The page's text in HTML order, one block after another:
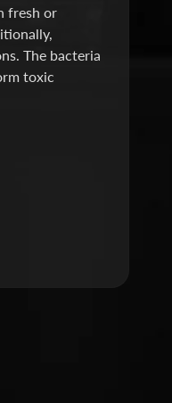
fresh or
The bacteria
toxic